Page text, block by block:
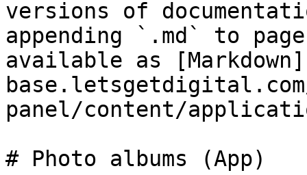
versions of
appending `.md` to
available as
panel/content/
# Photo albums (App)